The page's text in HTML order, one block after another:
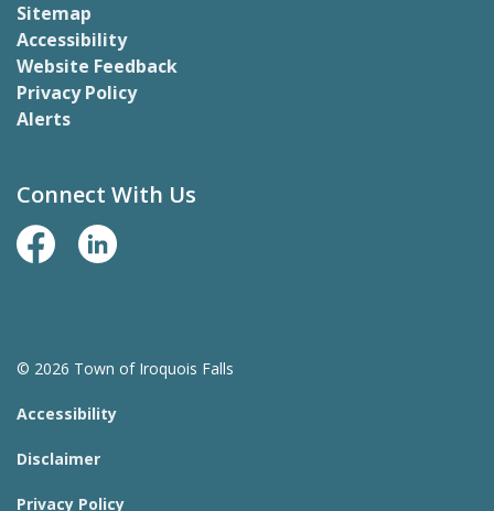
Sitemap
Accessibility
Website Feedback
Privacy Policy
Alerts
Connect With Us
Facebook Page
LinkedIn
© 2026 Town of Iroquois Falls
Accessibility
Disclaimer
Privacy Policy